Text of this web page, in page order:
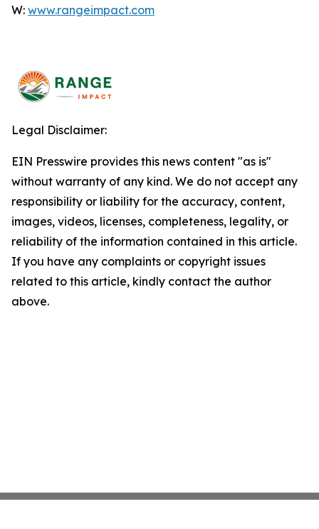
W: www.rangeimpact.com
Legal Disclaimer:
EIN Presswire provides this news content "as is"
without warranty of any kind. We do not accept any
responsibility or liability for the accuracy, content,
images, videos, licenses, completeness, legality, or
reliability of the information contained in this article.
If you have any complaints or copyright issues
related to this article, kindly contact the author
above.